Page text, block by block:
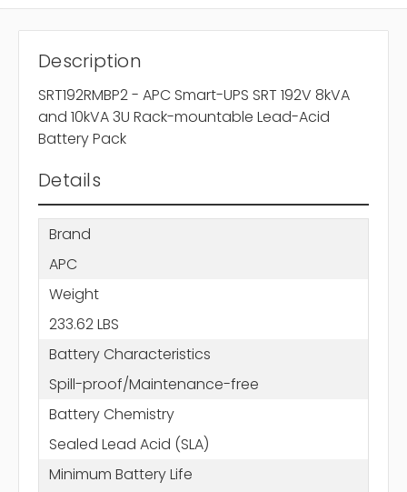
Description
SRT192RMBP2 - APC Smart-UPS SRT 192V 8kVA
and 10kVA 3U Rack-mountable Lead-Acid
Battery Pack
Details
Brand
APC
Weight
233.62 LBS
Battery Characteristics
Spill-proof/Maintenance-free
Battery Chemistry
Sealed Lead Acid (SLA)
Minimum Battery Life